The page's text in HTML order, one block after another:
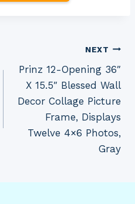
NEXT
Prinz 12-Opening 36″
X 15.5″ Blessed Wall
Decor Collage Picture
Frame, Displays
Twelve 4×6 Photos,
Gray